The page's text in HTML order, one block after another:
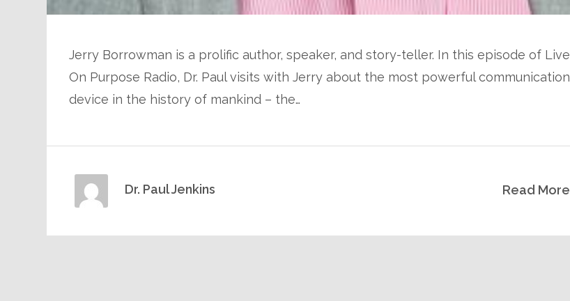
Jerry Borrowman is a prolific author, speaker, and story-teller. In this episode of Live
On Purpose Radio, Dr. Paul visits with Jerry about the most powerful communication
device in the history of mankind – the…
Read More
Dr. Paul Jenkins